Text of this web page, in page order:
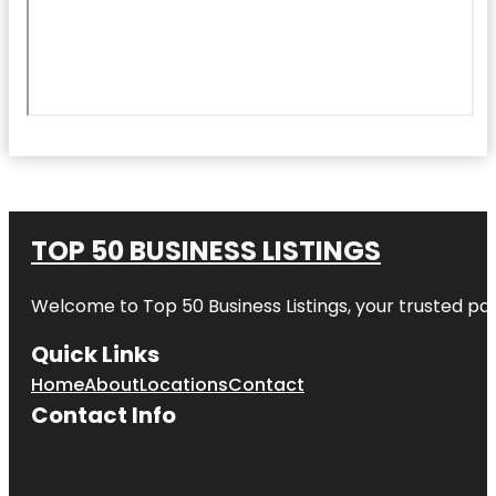
TOP 50 BUSINESS LISTINGS
Welcome to Top 50 Business Listings, your trusted
Quick Links
HomeAboutLocationsContact
Contact Info